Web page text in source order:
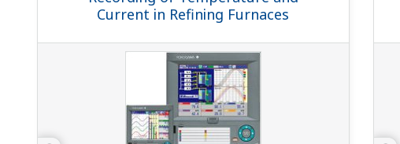
Current in Refining Furnaces